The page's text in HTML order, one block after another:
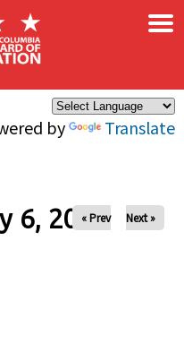
by Translate
×
6, 2025
« Prev Next »